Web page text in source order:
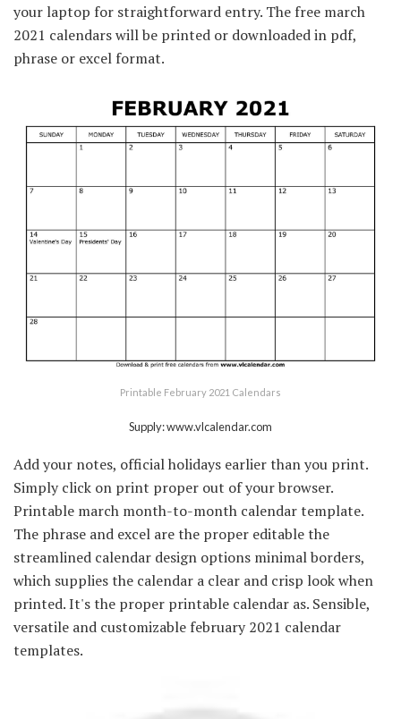
your laptop for straightforward entry. The free march
2021 calendars will be printed or downloaded in pdf,
phrase or excel format.
Printable February 2021 Calendars
Supply: www.vlcalendar.com
Add your notes, official holidays earlier than you print.
Simply click on print proper out of your browser.
Printable march month-to-month calendar template.
The phrase and excel are the proper editable the
streamlined calendar design options minimal borders,
which supplies the calendar a clear and crisp look when
printed. It's the proper printable calendar as. Sensible,
versatile and customizable february 2021 calendar
templates.